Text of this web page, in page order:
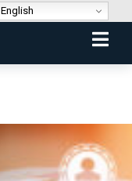
English
Mobile
Menu